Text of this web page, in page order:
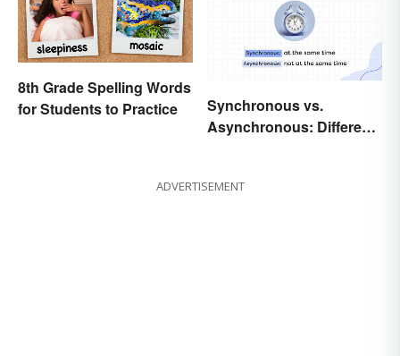
8th Grade Spelling Words
for Students to Practice
Synchronous vs.
Asynchronous: Different
ADVERTISEMENT